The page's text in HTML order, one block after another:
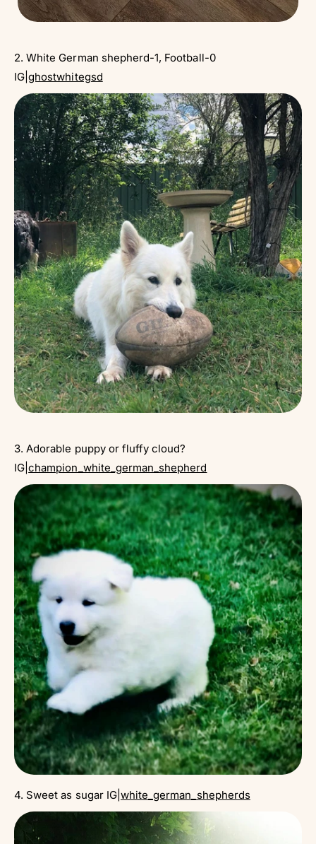
2. White German shepherd-1, Football-0
IG|ghostwhitegsd
3. Adorable puppy or fluffy cloud?
IG|champion_white_german_shepherd
4. Sweet as sugar IG| white_german_shepherds